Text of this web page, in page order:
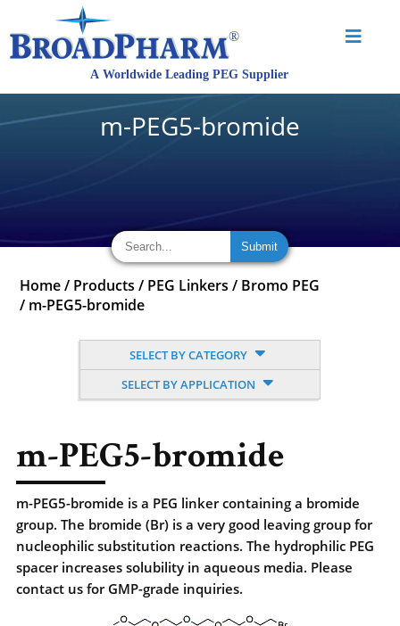
m-PEG5-bromide
Home / Products / PEG Linkers / Bromo PEG
/ m-PEG5-bromide
SELECT BY CATEGORY
SELECT BY APPLICATION
m-PEG5-bromide
m-PEG5-bromide is a PEG linker containing a bromide
group. The bromide (Br) is a very good leaving group for
nucleophilic substitution reactions. The hydrophilic PEG
spacer increases solubility in aqueous media. Please
contact us for GMP-grade inquiries.